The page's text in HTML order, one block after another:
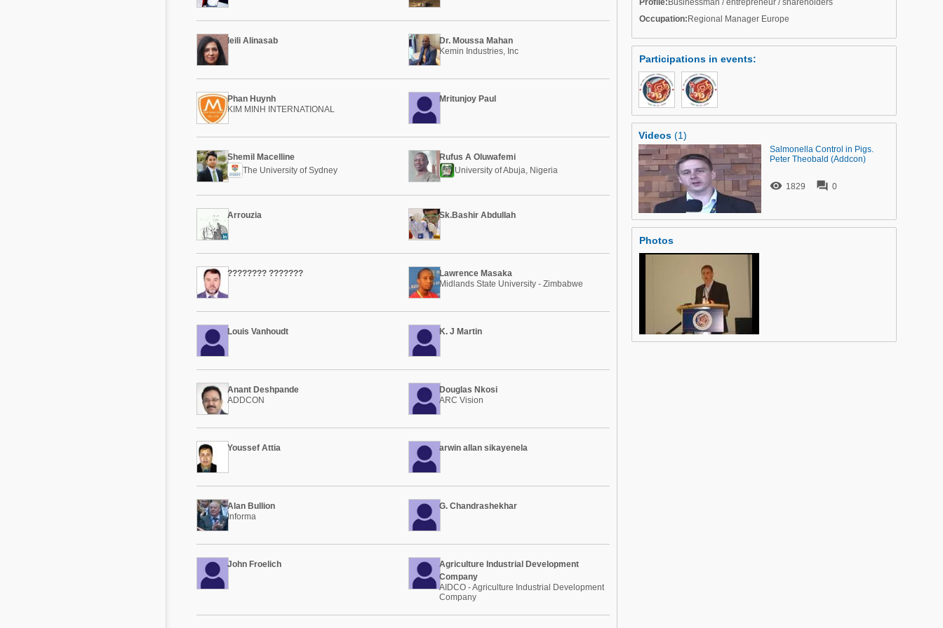
Poultry Industry
Beef Cattle
Dairy Cattle
Mycotoxins
Pig Industry
Mycotoxins
Poultry Industry
Pig Industry
Beef Cattle
Dairy Cattle
leili Alinasab
Dr. Moussa Mahan
Kemin Industries, Inc
Phan Huynh
KIM MINH INTERNATIONAL
Mritunjoy Paul
Shemil Macelline
The University of Sydney
Rufus A Oluwafemi
University of Abuja, Nigeria
Arrouzia Sk.Bashir Abdullah
???????? ???????
Lawrence Masaka
Midlands State University - Zimbabwe
Louis Vanhoudt K. J Martin
Anant Deshpande
ADDCON
Douglas Nkosi
ARC Vision
Youssef Attia arwin allan sikayenela
Alan Bullion
Informa
G. Chandrashekhar
John Froelich
Agriculture Industrial Development
Company
AIDCO - Agriculture Industrial Development
Company
Profile: Businessman / entrepreneur / shareholders
Occupation: Regional Manager Europe
Participations in events:
Videos(1)
Salmonella Control in Pigs.
Peter Theobald (Addcon)
 1829  0
Photos